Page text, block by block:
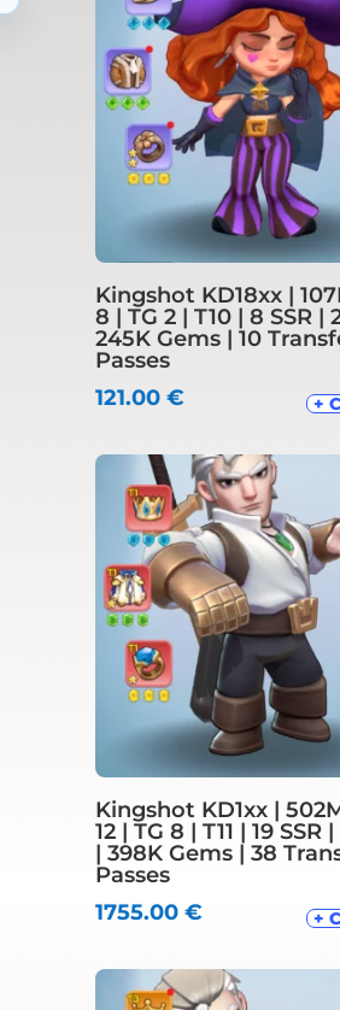
Kingshot KD18xx |
8 | TG 2 | T10 | 8 SSR |
245K Gems | 10
Passes
121.00€ +
Kingshot KD1xx |
12 | TG 8 | T11 | 19 SSR
| 398K Gems | 38
Passes
1755.00€ +